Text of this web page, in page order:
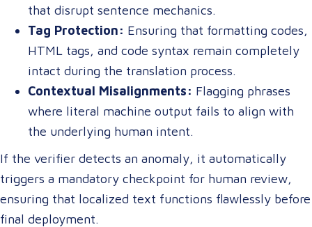
that disrupt sentence mechanics.
Tag Protection: Ensuring that formatting codes,
HTML tags, and code syntax remain completely
intact during the translation process.
Contextual Misalignments: Flagging phrases
where literal machine output fails to align with
the underlying human intent.
If the verifier detects an anomaly, it automatically
triggers a mandatory checkpoint for human review,
ensuring that localized text functions flawlessly before
final deployment.